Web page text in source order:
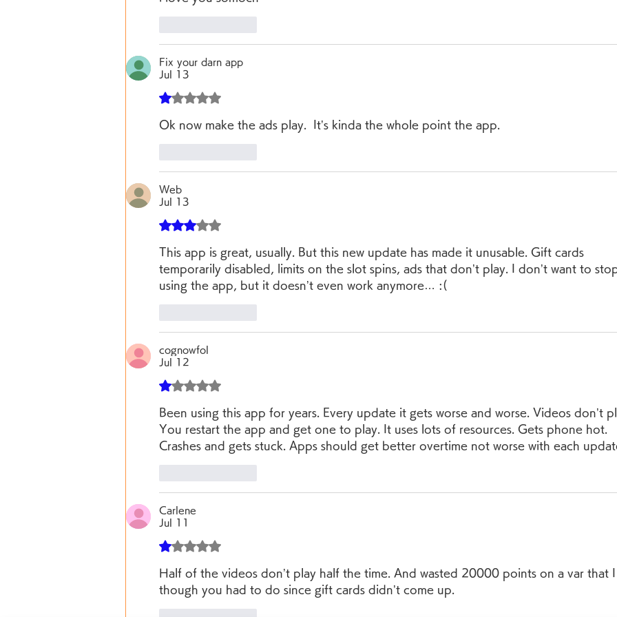
Fix your darn app
Jul 13
Rated 1 out of 5 stars.
Ok now make the ads play.  It’s kinda the whole point the app.
Web
Jul 13
Rated 3 out of 5 stars.
This app is great, usually. But this new update has made it unusable. Gift cards
temporarily disabled, limits on the slot spins, ads that don’t play. I don’t want to
using the app, but it doesn’t even work anymore… :(
cognowfol
Jul 12
Rated 1 out of 5 stars.
Been using this app for years. Every update it gets worse and worse. Videos don’t
You restart the app and get one to play. It uses lots of resources. Gets phone hot.
Crashes and gets stuck. Apps should get better overtime not worse with each
Carlene
Jul 11
Rated 1 out of 5 stars.
Half of the videos don’t play half the time. And wasted 20000 points on a var that
though you had to do since gift cards didn’t come up.